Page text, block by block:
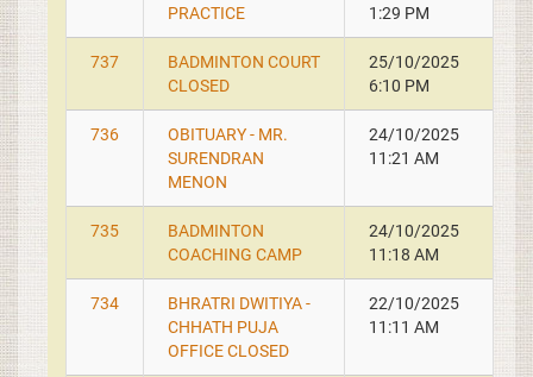
PRACTICE
1:29 PM
737
BADMINTON COURT
CLOSED
25/10/2025
6:10 PM
736
OBITUARY - MR.
SURENDRAN
MENON
24/10/2025
11:21 AM
735
BADMINTON
COACHING CAMP
24/10/2025
11:18 AM
734
BHRATRI DWITIYA -
CHHATH PUJA
OFFICE CLOSED
22/10/2025
11:11 AM